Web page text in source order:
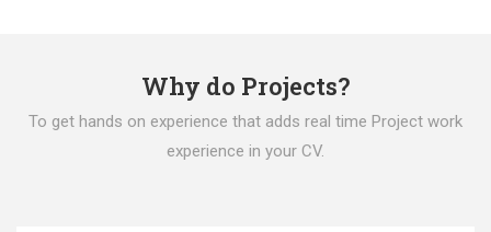
Why do Projects?
To get hands on experience that adds real time Project work
experience in your CV.